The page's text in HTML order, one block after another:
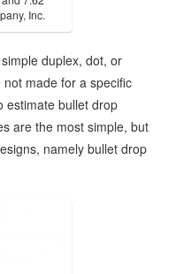
Inc.
duplex, dot, or
made for a specific
estimate bullet drop
are the most simple, but
namely bullet drop